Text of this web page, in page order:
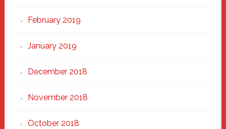
February 2019
January 2019
December 2018
November 2018
October 2018